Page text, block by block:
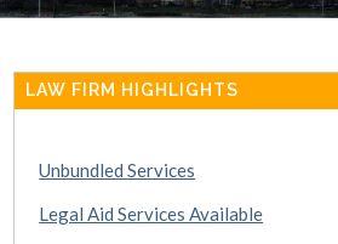
LAW FIRM HIGHLIGHTS
Unbundled Services
Legal Aid Services Available